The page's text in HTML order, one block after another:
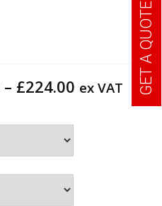
– £224.00 Price
ex VAT GET A QUOTE